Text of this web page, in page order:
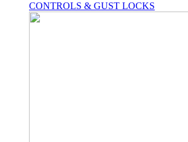
CONTROLS & GUST LOCKS